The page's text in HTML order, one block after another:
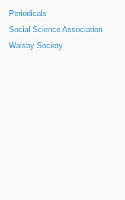
Periodicals
Social Science Association
Walsby Society